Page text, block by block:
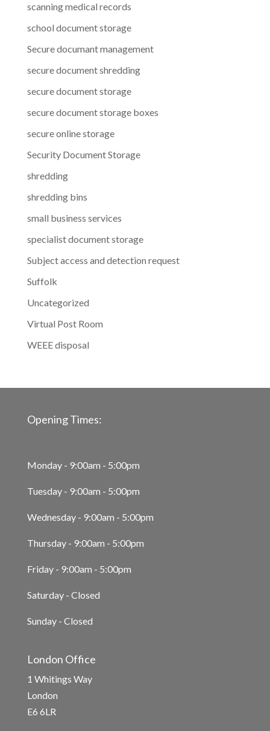
scanning medical records
school document storage
Secure documant management
secure document shredding
secure document storage
secure document storage boxes
secure online storage
Security Document Storage
shredding
shredding bins
small business services
specialist document storage
Subject access and detection request
Suffolk
Uncategorized
Virtual Post Room
WEEE disposal
Opening Times:
Monday - 9:00am - 5:00pm
Tuesday - 9:00am - 5:00pm
Wednesday - 9:00am - 5:00pm
Thursday - 9:00am - 5:00pm
Friday - 9:00am - 5:00pm
Saturday - Closed
Sunday - Closed
London Office
1 Whitings Way
London
E6 6LR